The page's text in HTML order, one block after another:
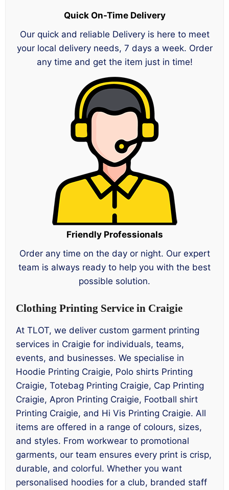
Quick On-Time Delivery
Our quick and reliable Delivery is here to meet
your local delivery needs, 7 days a week. Order
any time and get the item just in time!
Friendly Professionals
Order any time on the day or night. Our expert
team is always ready to help you with the best
possible solution.
Clothing Printing Service in Craigie
At TLOT, we deliver custom garment printing
services in Craigie for individuals, teams,
events, and businesses. We specialise in
Hoodie Printing Craigie, Polo shirts Printing
Craigie, Totebag Printing Craigie, Cap Printing
Craigie, Apron Printing Craigie, Football shirt
Printing Craigie, and Hi Vis Printing Craigie. All
items are offered in a range of colours, sizes,
and styles. From workwear to promotional
garments, our team ensures every print is crisp,
durable, and colorful. Whether you want
personalised hoodies for a club, branded staff